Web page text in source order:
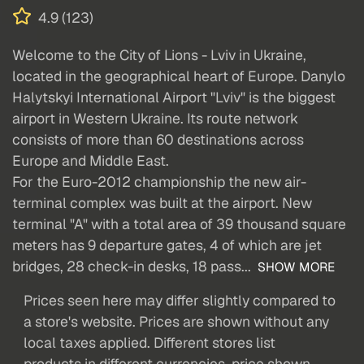
4.9 (123)
Welcome to the City of Lions - Lviv in Ukraine,
located in the geographical heart of Europe. Danylo
Halytskyi International Airport "Lviv" is the biggest
airport in Western Ukraine. Its route network
consists of more than 60 destinations across
Europe and Middle East.
For the Euro-2012 championship the new air-
terminal complex was built at the airport. New
terminal "A" with a total area of 39 thousand square
meters has 9 departure gates, 4 of which are jet
bridges, 28 check-in desks, 18 pass... SHOW MORE
Prices seen here may differ slightly compared to
a store's website. Prices are shown without any
local taxes applied. Different stores list